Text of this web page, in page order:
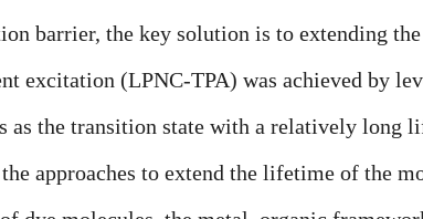
barrier, the key solution is to extending
excitation (LPNC-TPA) was achieved by
the transition state with a relatively long
approaches to extend the lifetime of the